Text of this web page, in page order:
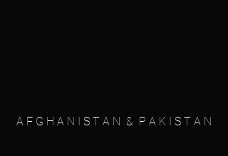
A F G H A N I S T A N & P A K I S T A N